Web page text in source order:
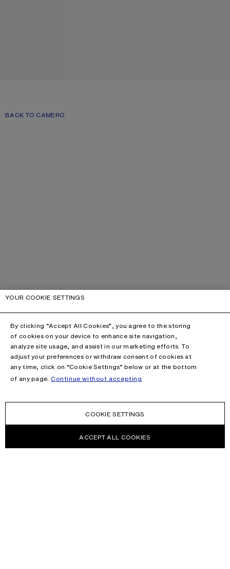
BACK TO CAMERO
YOUR COOKIE SETTINGS
By clicking “Accept All Cookies”, you agree to the storing
of cookies on your device to enhance site navigation,
analyze site usage, and assist in our marketing efforts. To
adjust your preferences or withdraw consent of cookies at
any time, click on “Cookie Settings” below or at the bottom
of any page. Continue without accepting
COOKIE SETTINGS
ACCEPT ALL COOKIES